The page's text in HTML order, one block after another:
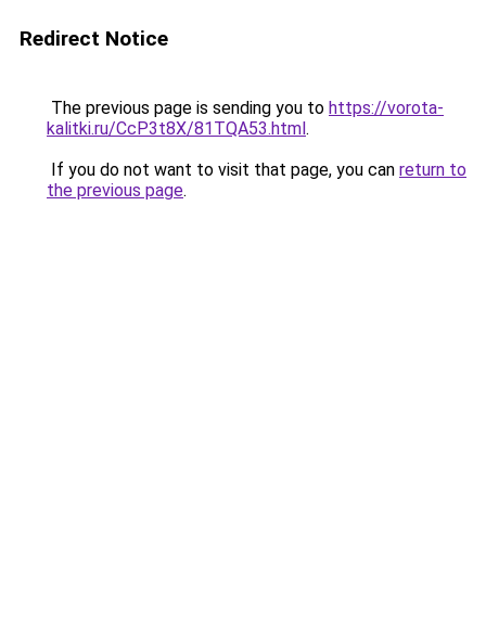
Redirect Notice
The previous page is sending you to https://vorota-
kalitki.ru/CcP3t8X/81TQA53.html.
If you do not want to visit that page, you can return to
the previous page.